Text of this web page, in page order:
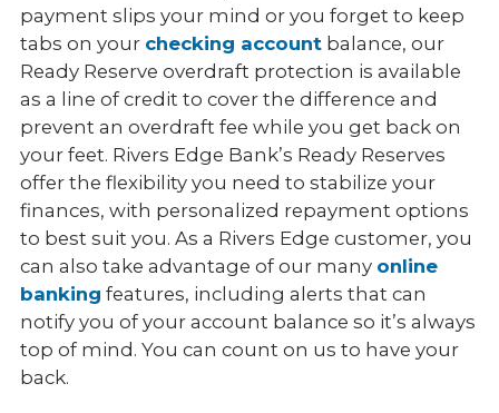
payment slips your mind or you forget to keep
tabs on your checking accountbalance, our
Ready Reserve overdraft protection is available
as a line of credit to cover the difference and
prevent an overdraft fee while you get back on
your feet. Rivers Edge Bank’s Ready Reserves
offer the flexibility you need to stabilize your
finances, with personalized repayment options
to best suit you. As a Rivers Edge customer, you
can also take advantage of our many online
banking features, including alerts that can
notify you of your account balance so it’s always
top of mind. You can count on us to have your
back.